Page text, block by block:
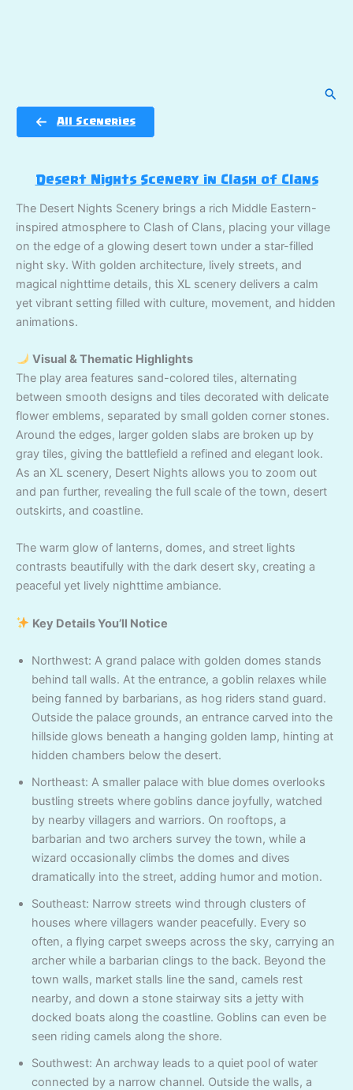
All Sceneries
Desert Nights Scenery in Clash of Clans
The Desert Nights Scenery brings a rich Middle Eastern-
inspired atmosphere to Clash of Clans, placing your village
on the edge of a glowing desert town under a star-filled
night sky. With golden architecture, lively streets, and
magical nighttime details, this XL scenery delivers a calm
yet vibrant setting filled with culture, movement, and hidden
animations.
Visual & Thematic Highlights
The play area features sand-colored tiles, alternating
between smooth designs and tiles decorated with delicate
flower emblems, separated by small golden corner stones.
Around the edges, larger golden slabs are broken up by
gray tiles, giving the battlefield a refined and elegant look.
As an XL scenery, Desert Nights allows you to zoom out
and pan further, revealing the full scale of the town, desert
outskirts, and coastline.
The warm glow of lanterns, domes, and street lights
contrasts beautifully with the dark desert sky, creating a
peaceful yet lively nighttime ambiance.
Key Details You’ll Notice
Northwest: A grand palace with golden domes stands
behind tall walls. At the entrance, a goblin relaxes while
being fanned by barbarians, as hog riders stand guard.
Outside the palace grounds, an entrance carved into the
hillside glows beneath a hanging golden lamp, hinting at
hidden chambers below the desert.
Northeast: A smaller palace with blue domes overlooks
bustling streets where goblins dance joyfully, watched
by nearby villagers and warriors. On rooftops, a
barbarian and two archers survey the town, while a
wizard occasionally climbs the domes and dives
dramatically into the street, adding humor and motion.
Southeast: Narrow streets wind through clusters of
houses where villagers wander peacefully. Every so
often, a flying carpet sweeps across the sky, carrying an
archer while a barbarian clings to the back. Beyond the
town walls, market stalls line the sand, camels rest
nearby, and down a stone stairway sits a jetty with
docked boats along the coastline. Goblins can even be
seen riding camels along the shore.
Southwest: An archway leads to a quiet pool of water
connected by a narrow channel. Outside the walls, a